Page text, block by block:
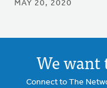
MAY 20, 2020
We want
Connect to The